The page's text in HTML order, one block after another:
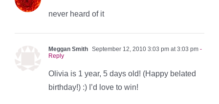
never heard of it
Meggan Smith September 12, 2010 3:03 pm at 3:03 pm -
Reply
Olivia is 1 year, 5 days old! (Happy belated
birthday!) :) I’d love to win!